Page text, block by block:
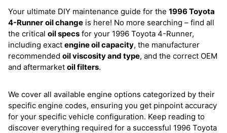
Your ultimate DIY maintenance guide for the 1996 Toyota
4-Runner oil change is here! No more searching – find all
the critical oil specs for your 1996 Toyota 4-Runner,
including exact engine oil capacity, the manufacturer
recommended oil viscosity and type, and the correct OEM
and aftermarket oil filters.
We cover all available engine options categorized by their
specific engine codes, ensuring you get pinpoint accuracy
for your specific vehicle configuration. Keep reading to
discover everything required for a successful 1996 Toyota